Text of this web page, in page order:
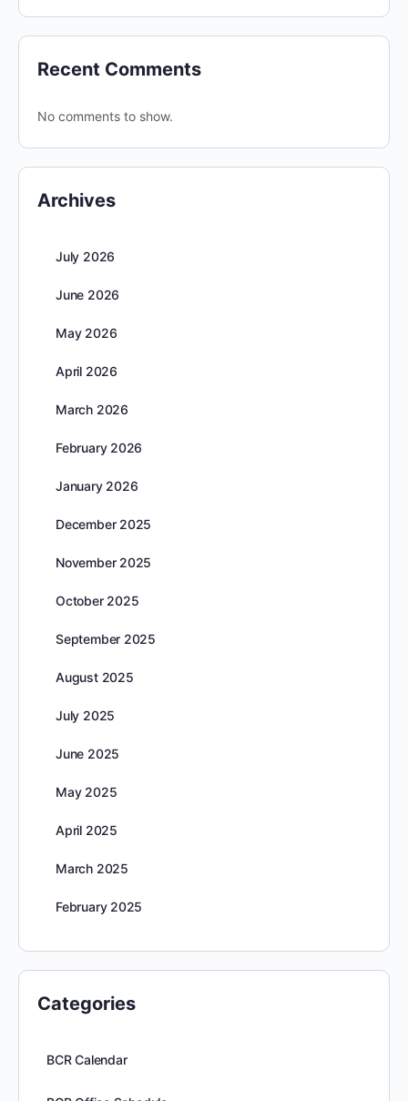
Recent Comments
No comments to show.
Archives
July 2026
June 2026
May 2026
April 2026
March 2026
February 2026
January 2026
December 2025
November 2025
October 2025
September 2025
August 2025
July 2025
June 2025
May 2025
April 2025
March 2025
February 2025
Categories
BCR Calendar